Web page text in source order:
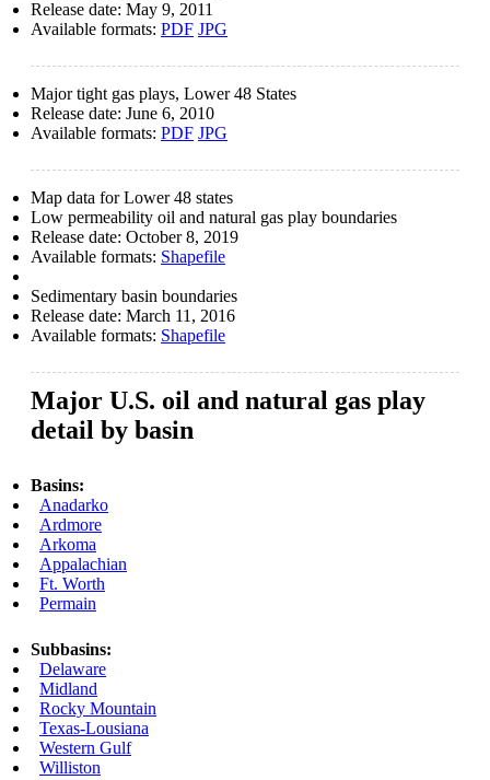
Release date: May 9, 2011
Available formats: PDF JPG
Major tight gas plays, Lower 48 States
Release date: June 6, 2010
Available formats: PDF JPG
Map data for Lower 48 states
Low permeability oil and natural gas play boundaries
Release date: October 8, 2019
Available formats: Shapefile
Sedimentary basin boundaries
Release date: March 11, 2016
Available formats: Shapefile
Major U.S. oil and natural gas play
detail by basin
Basins:
Anadarko
Ardmore
Arkoma
Appalachian
Ft. Worth
Permain
Subbasins:
Delaware
Midland
Rocky Mountain
Texas-Lousiana
Western Gulf
Williston